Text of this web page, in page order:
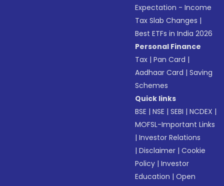
Expectation - Income
Tax Slab Changes |
Best ETFs in India 2026
Personal Finance
Tax |Pan Card |
Aadhaar Card |Saving
Schemes
Quick links
BSE |NSE |SEBI |NCDEX |
MOFSL-Important Links
|Investor Relations
|Disclaimer |Cookie
Policy |Investor
Education |Open